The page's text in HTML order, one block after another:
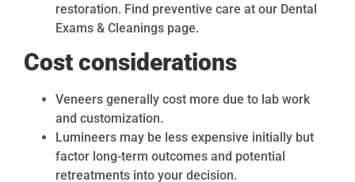
restoration. Find preventive care at our Dental
Exams & Cleanings page.
Cost considerations
Veneers generally cost more due to lab work
and customization.
Lumineers may be less expensive initially but
factor long-term outcomes and potential
retreatments into your decision.